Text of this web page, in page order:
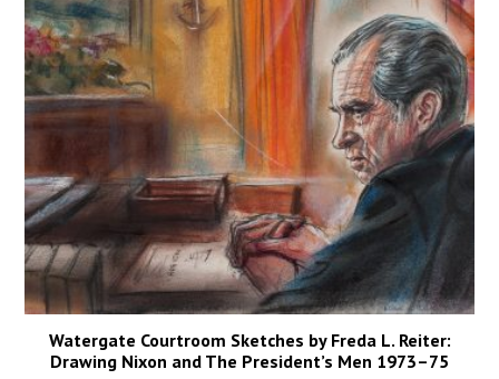
Watergate Courtroom Sketches by Freda L. Reiter:
Drawing Nixon and The President’s Men 1973–75